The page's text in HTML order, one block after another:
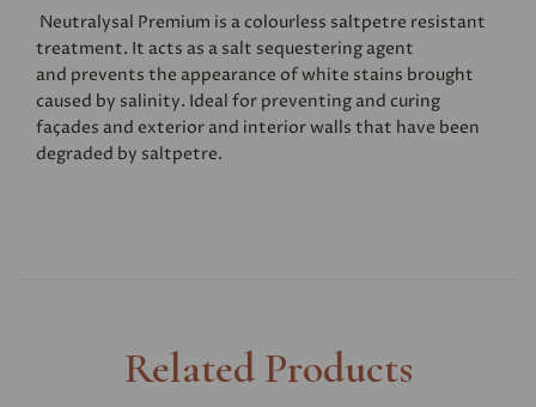
Neutralysal Premium is a colourless saltpetre resistant
treatment. It acts as a salt sequestering agent
and prevents the appearance of white stains brought
caused by salinity. Ideal for preventing and curing
façades and exterior and interior walls that have been
degraded by saltpetre.
Related Products